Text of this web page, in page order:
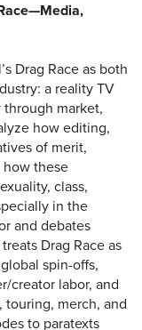
Drag Race as both
a reality TV
market,
how editing,
of merit,
how these
class,
in the
and debates
Drag Race as
spin-offs,
creator labor, and
merch, and
to paratexts